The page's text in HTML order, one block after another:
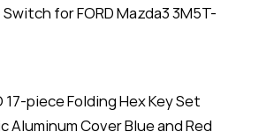
Switch for FORD Mazda3 3M5T-
17-piece Folding Hex Key Set
Aluminum Cover Blue and Red